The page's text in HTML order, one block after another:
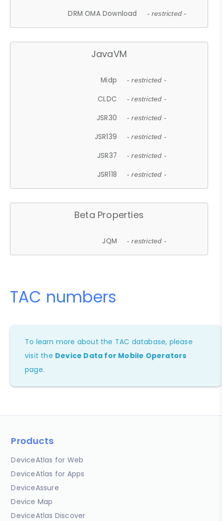
DRM OMA Download - restricted -
JavaVM
Midp - restricted -
CLDC - restricted -
JSR30 - restricted -
JSR139 - restricted -
JSR37 - restricted -
JSR118 - restricted -
Beta Properties
JQM - restricted -
TAC numbers
To learn more about the TAC database, please
visit the Device Data for Mobile Operators
page.
Products
DeviceAtlas for Web
DeviceAtlas for Apps
DeviceAssure
Device Map
DeviceAtlas Discover